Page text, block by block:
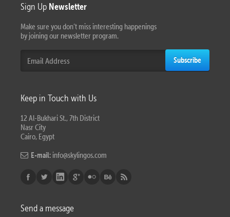
Sign Up Newsletter
Make sure you don’t miss interesting happenings
by joining our newsletter program.
Subscribe
Keep in Touch with Us
12 Al-Bukhari St., 7th District
Nasr City
Cairo, Egypt
E-mail: info@skylingos.com
Send a message